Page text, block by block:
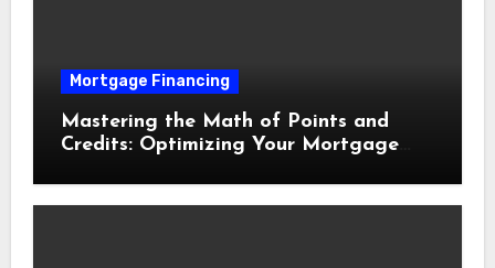
Mortgage Financing
Mastering the Math of Points and
Credits: Optimizing Your Mortgage